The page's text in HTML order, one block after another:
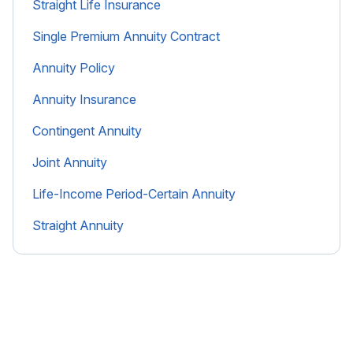
Straight Life Insurance
Single Premium Annuity Contract
Annuity Policy
Annuity Insurance
Contingent Annuity
Joint Annuity
Life-Income Period-Certain Annuity
Straight Annuity